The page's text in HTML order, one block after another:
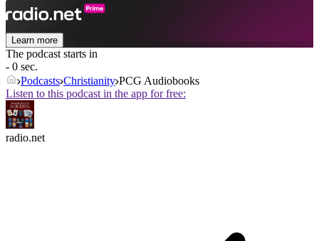
Learn more
The podcast starts in
- 0 sec.
Podcasts Christianity PCG Audiobooks
Listen to this podcast in the app for free:
radio.net